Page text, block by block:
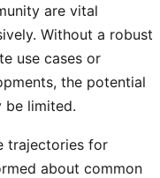
are vital
Without a robust
use cases or
the potential
be limited.
trajectories for
about common